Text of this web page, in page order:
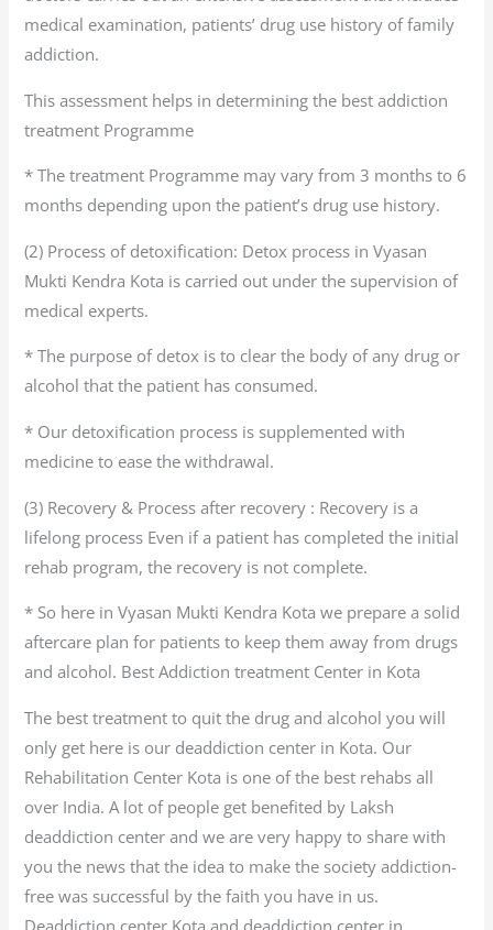
medical examination, patients’ drug use history of family
addiction.
This assessment helps in determining the best addiction
treatment Programme
* The treatment Programme may vary from 3 months to 6
months depending upon the patient’s drug use history.
(2) Process of detoxification: Detox process in Vyasan
Mukti Kendra Kota is carried out under the supervision of
medical experts.
* The purpose of detox is to clear the body of any drug or
alcohol that the patient has consumed.
* Our detoxification process is supplemented with
medicine to ease the withdrawal.
(3) Recovery & Process after recovery : Recovery is a
lifelong process Even if a patient has completed the initial
rehab program, the recovery is not complete.
* So here in Vyasan Mukti Kendra Kota we prepare a solid
aftercare plan for patients to keep them away from drugs
and alcohol. Best Addiction treatment Center in Kota
The best treatment to quit the drug and alcohol you will
only get here is our deaddiction center in Kota. Our
Rehabilitation Center Kota is one of the best rehabs all
over India. A lot of people get benefited by Laksh
deaddiction center and we are very happy to share with
you the news that the idea to make the society addiction-
free was successful by the faith you have in us.
Deaddiction center Kota and deaddiction center in